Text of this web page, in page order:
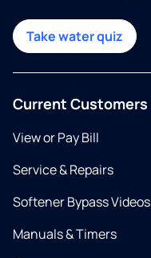
Take water quiz
Current Customers
View or Pay Bill
Service & Repairs
Softener Bypass Videos
Manuals & Timers